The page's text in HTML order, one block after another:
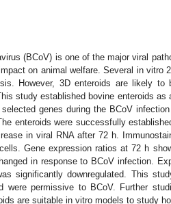
(BCoV) is one of the major viral
on animal welfare. Several in vitro
However, 3D enteroids are likely
study established bovine enteroids
genes during the BCoV
enteroids were successfully
in viral RNA after 72 h.
Gene expression ratios at 72 h
in response to BCoV infection.
significantly downregulated. This
were permissive to BCoV. Further
are suitable in vitro models to study